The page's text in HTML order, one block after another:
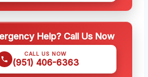
Help? Call Us Now
CALL US NOW
(951) 406-6363